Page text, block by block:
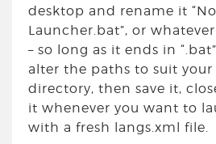
desktop and rename it
Launcher.bat”, or
– so long as it ends in
alter the paths to suit your
directory, then save it,
it whenever you want to
with a fresh langs.xml file.